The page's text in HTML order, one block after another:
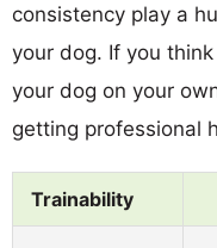
consistency play a
your dog. If you
your dog on your
getting professional
Trainability